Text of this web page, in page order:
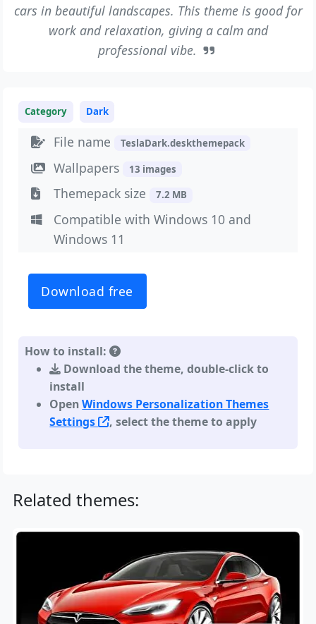
cars in beautiful landscapes. This theme is good for
work and relaxation, giving a calm and
professional vibe.
Category Dark
File name TeslaDark.deskthemepack
Wallpapers 13 images
Themepack size 7.2 MB
Compatible with Windows 10 and
Windows 11
Download free
How to install:
Download the theme, double-click to
install
OpenWindows Personalization Themes
Settings
, select the theme to apply
Related themes: